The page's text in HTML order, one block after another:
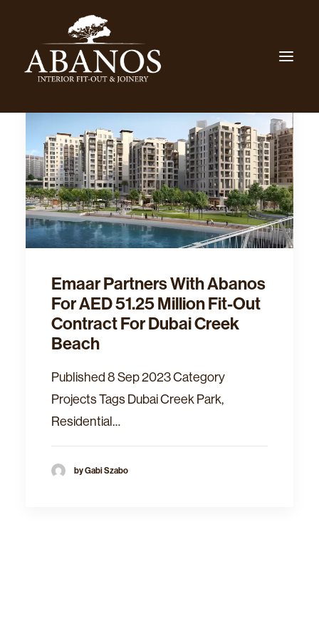
Emaar Partners With Abanos
For AED 51.25 Million Fit-Out
Contract For Dubai Creek
Beach
Published 8 Sep 2023 Category
Projects Tags Dubai Creek Park,
Residential…
by Gabi Szabo